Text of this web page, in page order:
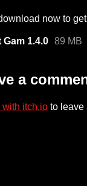
now to
1.4.0 89 MB
a
with itch.io to leave